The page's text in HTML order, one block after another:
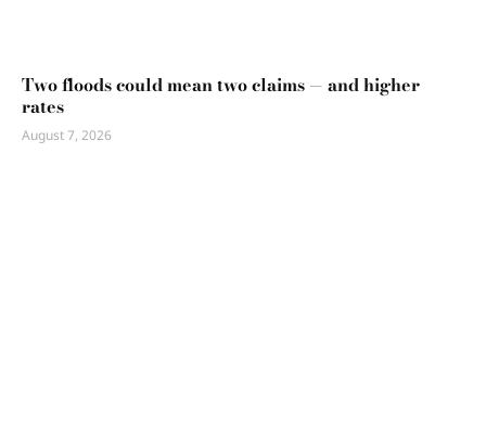
Two floods could mean two claims — and higher
rates
August 7, 2026